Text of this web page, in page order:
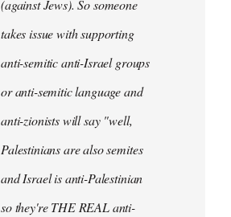
(against Jews). So someone
takes issue with supporting
anti-semitic anti-Israel groups
or anti-semitic language and
anti-zionists will say "well,
Palestinians are also semites
and Israel is anti-Palestinian
so they're THE REAL anti-